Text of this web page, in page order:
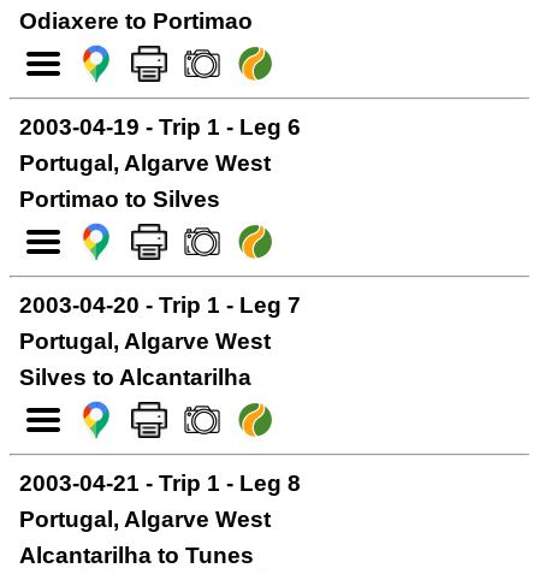
Odiaxere to Portimao
2003-04-19 - Trip 1 - Leg 6
Portugal, Algarve West
Portimao to Silves
2003-04-20 - Trip 1 - Leg 7
Portugal, Algarve West
Silves to Alcantarilha
2003-04-21 - Trip 1 - Leg 8
Portugal, Algarve West
Alcantarilha to Tunes